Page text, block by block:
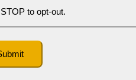
STOP to opt-out.